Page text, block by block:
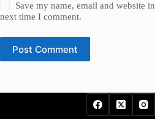
Save my name, email and website
next time I comment.
Post Comment